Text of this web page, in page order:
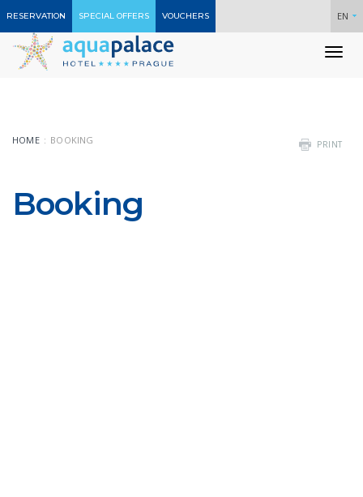
RESERVATION SPECIAL OFFERS VOUCHERS EN
PRINT
HOME BOOKING
Booking